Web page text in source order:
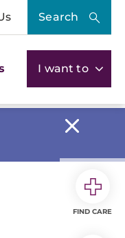
Search
I want to
FIND CARE